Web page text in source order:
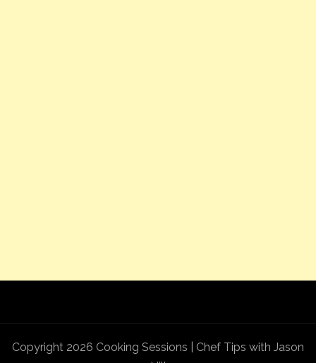
Copyright 2026 Cooking Sessions | Chef Tips with Jason